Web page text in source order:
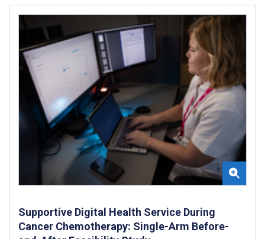
Supportive Digital Health Service During
Cancer Chemotherapy: Single-Arm Before-